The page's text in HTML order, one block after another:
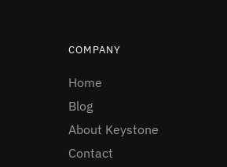
COMPANY
Home
Blog
About Keystone
Contact